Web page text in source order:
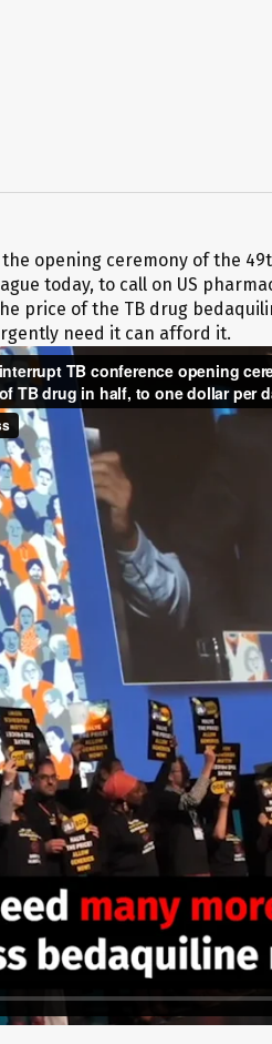
opening ceremony of the
today, to call on US
price of the TB drug
need it can afford it.